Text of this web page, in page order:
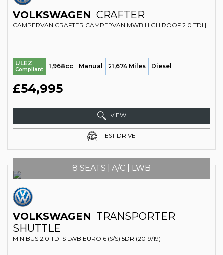
VOLKSWAGEN CRAFTER
CAMPERVAN CRAFTER CAMPERVAN MWB HIGH ROOF 2.0 TDI | FIXED BED | LARGE FRIDGE | MICROWAVE (2022/72)
ULEZ
Compliant 1,968cc Manual 21,674 Miles Diesel
£54,995
VIEW
TEST DRIVE
8 SEATS | A/C | LWB
VOLKSWAGEN TRANSPORTER
SHUTTLE
MINIBUS 2.0 TDI S LWB EURO 6 (S/S) 5DR (2019/19)